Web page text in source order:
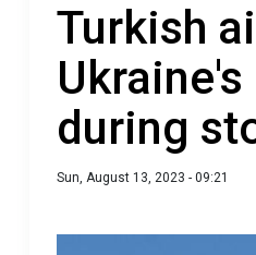
Turkish
during
Sun, August 13, 2023 - 09:21